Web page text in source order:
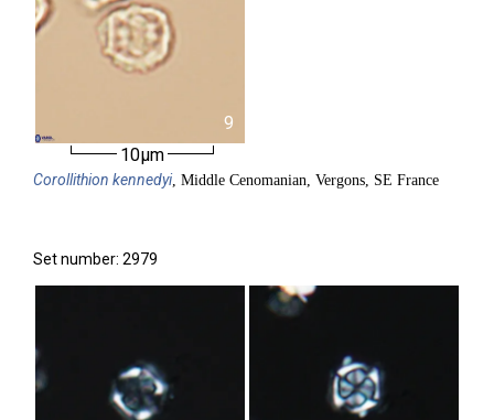
9
10µm
Corollithion kennedyi, Middle Cenomanian, Vergons, SE France
Set number: 2979